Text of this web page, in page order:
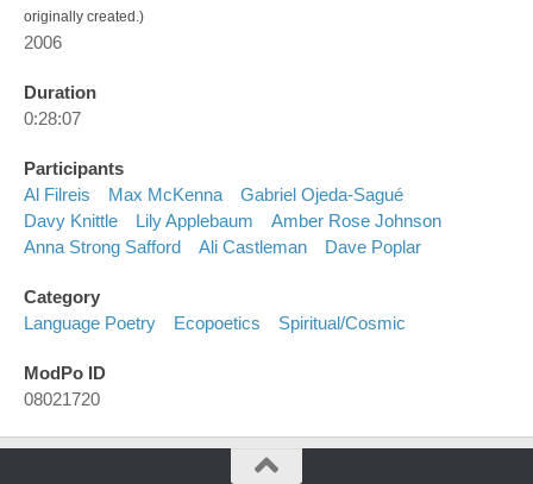
originally created.)
2006
Duration
0:28:07
Participants
Al Filreis
Max McKenna
Gabriel Ojeda-Sagué
Davy Knittle
Lily Applebaum
Amber Rose Johnson
Anna Strong Safford
Ali Castleman Dave Poplar
Category
Language Poetry
Ecopoetics Spiritual/cosmic
ModPo ID
08021720